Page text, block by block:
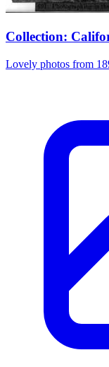
Collection:
Lovely photos from